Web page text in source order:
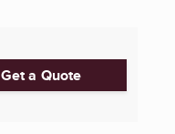
Get a Quote